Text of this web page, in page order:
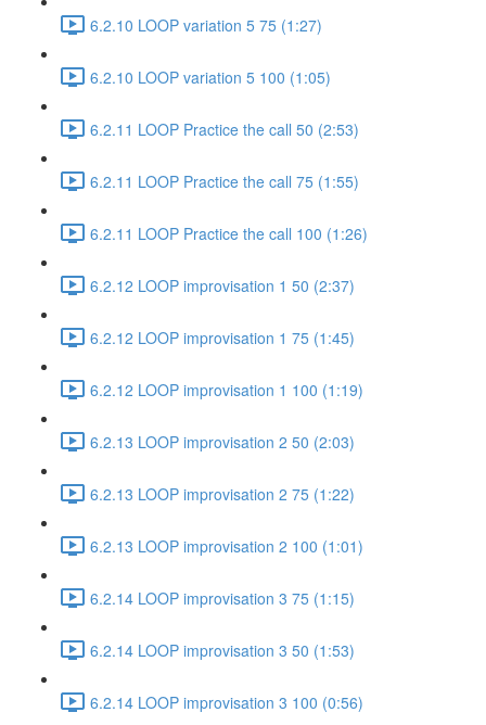
6.2.10 LOOP variation 5 75 (1:27)
6.2.10 LOOP variation 5 100 (1:05)
6.2.11 LOOP Practice the call 50 (2:53)
6.2.11 LOOP Practice the call 75 (1:55)
6.2.11 LOOP Practice the call 100 (1:26)
6.2.12 LOOP improvisation 1 50 (2:37)
6.2.12 LOOP improvisation 1 75 (1:45)
6.2.12 LOOP improvisation 1 100 (1:19)
6.2.13 LOOP improvisation 2 50 (2:03)
6.2.13 LOOP improvisation 2 75 (1:22)
6.2.13 LOOP improvisation 2 100 (1:01)
6.2.14 LOOP improvisation 3 75 (1:15)
6.2.14 LOOP improvisation 3 50 (1:53)
6.2.14 LOOP improvisation 3 100 (0:56)